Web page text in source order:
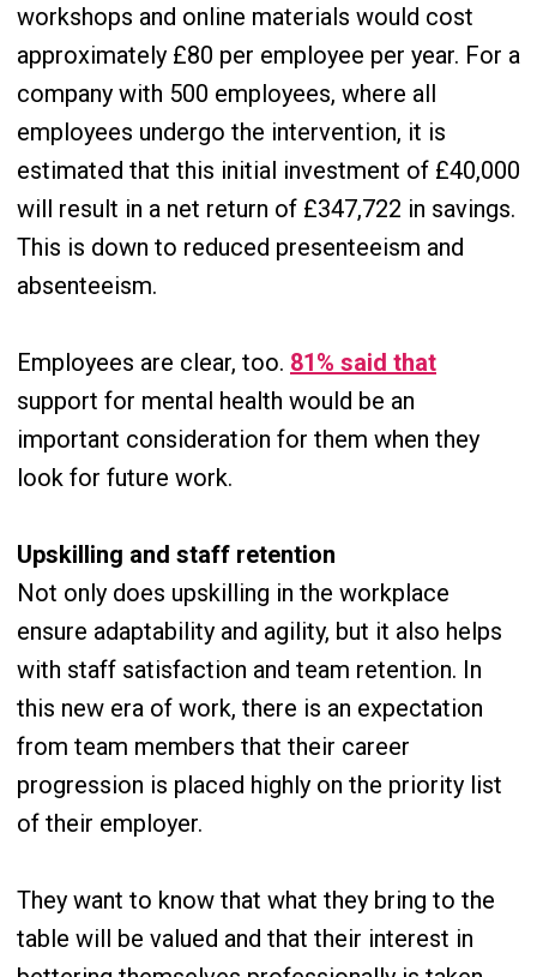
workshops and online materials would cost
approximately £80 per employee per year. For a
company with 500 employees, where all
employees undergo the intervention, it is
estimated that this initial investment of £40,000
will result in a net return of £347,722 in savings.
This is down to reduced presenteeism and
absenteeism.
Employees are clear, too. 81% said that
support for mental health would be an
important consideration for them when they
look for future work.
Upskilling and staff retention
Not only does upskilling in the workplace
ensure adaptability and agility, but it also helps
with staff satisfaction and team retention. In
this new era of work, there is an expectation
from team members that their career
progression is placed highly on the priority list
of their employer.
They want to know that what they bring to the
table will be valued and that their interest in